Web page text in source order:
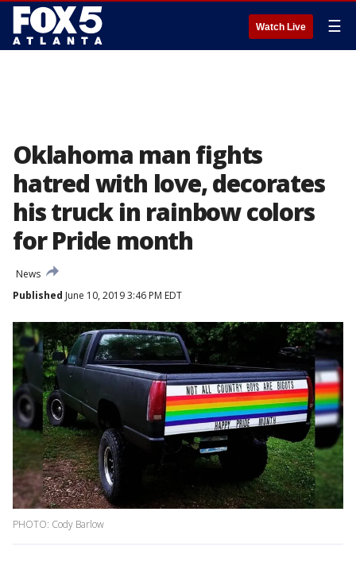
Watch Live ☰
Oklahoma man fights
hatred with love, decorates
his truck in rainbow colors
for Pride month
News
Published June 10, 2019 3:46 PM EDT
PHOTO: Cody Barlow